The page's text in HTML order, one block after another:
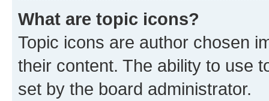
What are topic icons?
Topic icons are author chosen
their content. The ability to use
set by the board administrator.